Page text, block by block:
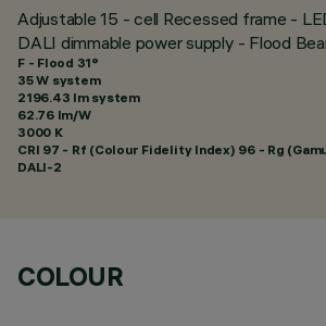
Adjustable 15 - cell Recessed frame -
DALI dimmable power supply - Flood
F - Flood 31°
35 W system
2196.43 lm system
62.76 lm/W
3000 K
CRI 97 - Rf (Colour Fidelity Index) 96 - Rg
DALI-2
COLOUR